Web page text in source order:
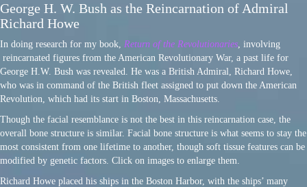
George H. W. Bush as the Reincarnation of Admiral
Richard Howe
In doing research for my book, Return of the Revolutionaries, involving
reincarnated figures from the American Revolutionary War, a past life for
George H.W. Bush was revealed. He was a British Admiral, Richard Howe,
who was in command of the British fleet assigned to put down the American
Revolution, which had its start in Boston, Massachusetts.
Though the facial resemblance is not the best in this reincarnation case, the
overall bone structure is similar. Facial bone structure is what seems to stay the
most consistent from one lifetime to another, though soft tissue features can be
modified by genetic factors. Click on images to enlarge them.
Richard Howe placed his ships in the Boston Harbor, with the ships’ many